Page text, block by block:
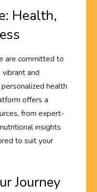
Health,
are committed to
and
health
offers a
from expert-
insights
to suit your
Journey